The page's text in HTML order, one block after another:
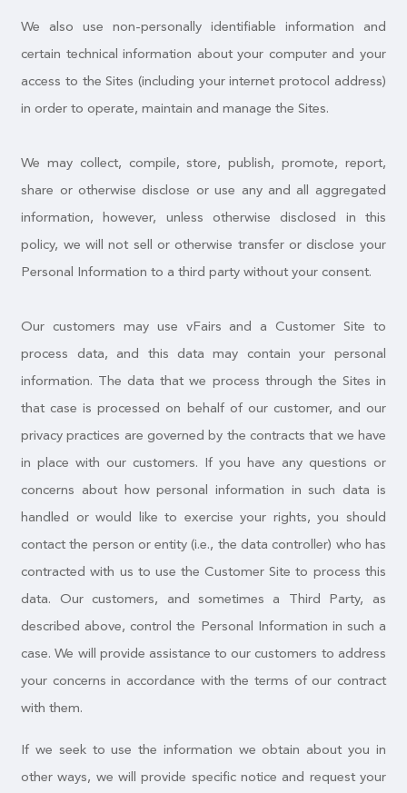
We also use non-personally identifiable information and
certain technical information about your computer and your
access to the Sites (including your internet protocol address)
in order to operate, maintain and manage the Sites.
We may collect, compile, store, publish, promote, report,
share or otherwise disclose or use any and all aggregated
information, however, unless otherwise disclosed in this
policy, we will not sell or otherwise transfer or disclose your
Personal Information to a third party without your consent.
Our customers may use vFairs and a Customer Site to
process data, and this data may contain your personal
information. The data that we process through the Sites in
that case is processed on behalf of our customer, and our
privacy practices are governed by the contracts that we have
in place with our customers. If you have any questions or
concerns about how personal information in such data is
handled or would like to exercise your rights, you should
contact the person or entity (i.e., the data controller) who has
contracted with us to use the Customer Site to process this
data. Our customers, and sometimes a Third Party, as
described above, control the Personal Information in such a
case. We will provide assistance to our customers to address
your concerns in accordance with the terms of our contract
with them.
If we seek to use the information we obtain about you in
other ways, we will provide specific notice and request your